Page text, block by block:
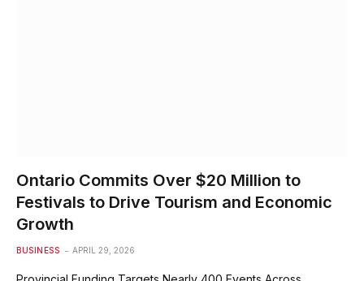
Ontario Commits Over $20 Million to
Festivals to Drive Tourism and Economic
Growth
BUSINESS APRIL 29, 2026